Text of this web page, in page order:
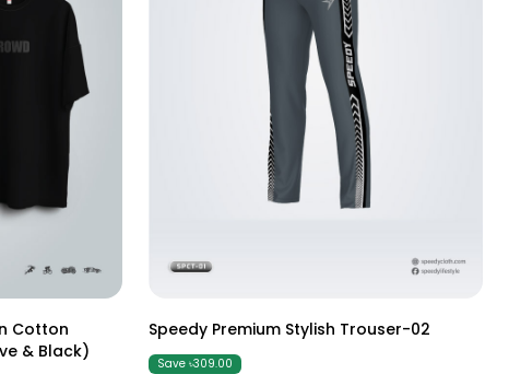
Cotton
& Black)
XL XXL
Speedy Premium Stylish Trouser-02
Save ৳309.00